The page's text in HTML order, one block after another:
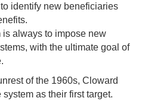
identify new beneficiaries
always to impose new
with the ultimate goal of
of the 1960s, Cloward
as their first target.